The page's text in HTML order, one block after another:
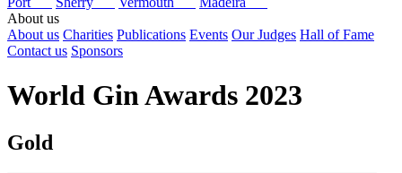
About us
About us Charities Publications Events Our Judges Hall of Fame
Contact us Sponsors
World Gin Awards 2023
Gold